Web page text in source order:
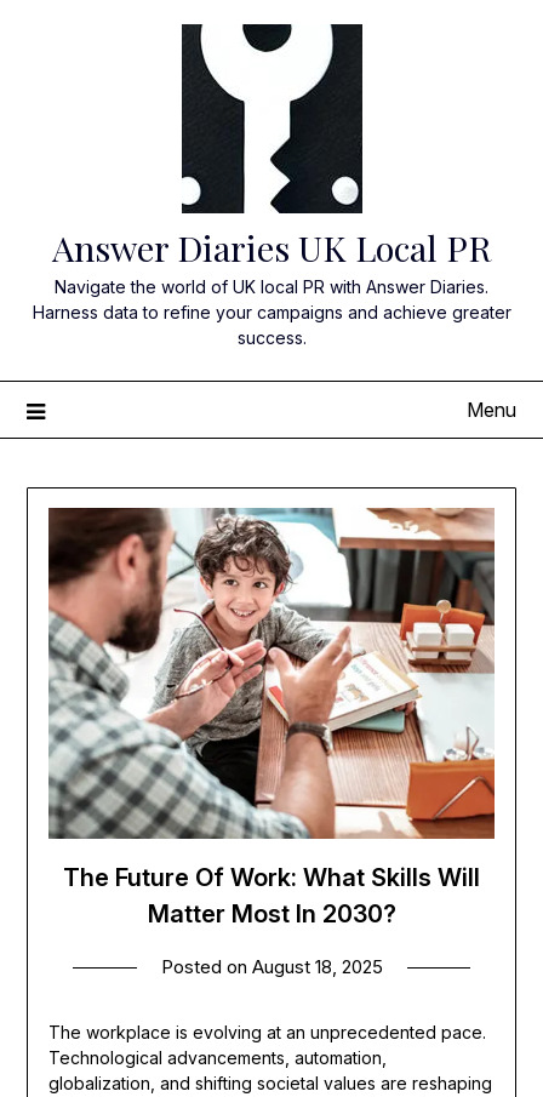
Answer Diaries UK Local PR
Navigate the world of UK local PR with Answer Diaries.
Harness data to refine your campaigns and achieve greater
success.
Menu
The Future Of Work: What Skills Will
Matter Most In 2030?
Posted on August 18, 2025
The workplace is evolving at an unprecedented pace.
Technological advancements, automation,
globalization, and shifting societal values are reshaping